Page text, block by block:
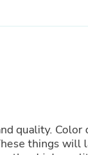
quality. Color
things will